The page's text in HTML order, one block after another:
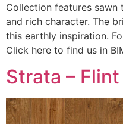
Collection features sawn
and rich character. The
this earthly inspiration.
Click here to find us in
Strata – Flint